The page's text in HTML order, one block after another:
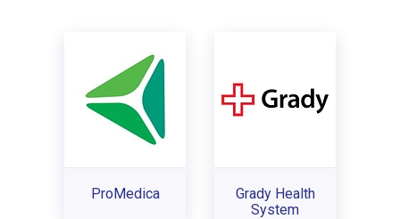
ProMedica
Grady Health
System